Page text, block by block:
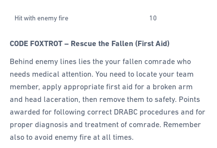
Hit with enemy fire 10
CODE FOXTROT – Rescue the Fallen (First Aid)
Behind enemy lines lies the your fallen comrade who
needs medical attention. You need to locate your team
member, apply appropriate first aid for a broken arm
and head laceration, then remove them to safety. Points
awarded for following correct DRABC procedures and for
proper diagnosis and treatment of comrade. Remember
also to avoid enemy fire at all times.